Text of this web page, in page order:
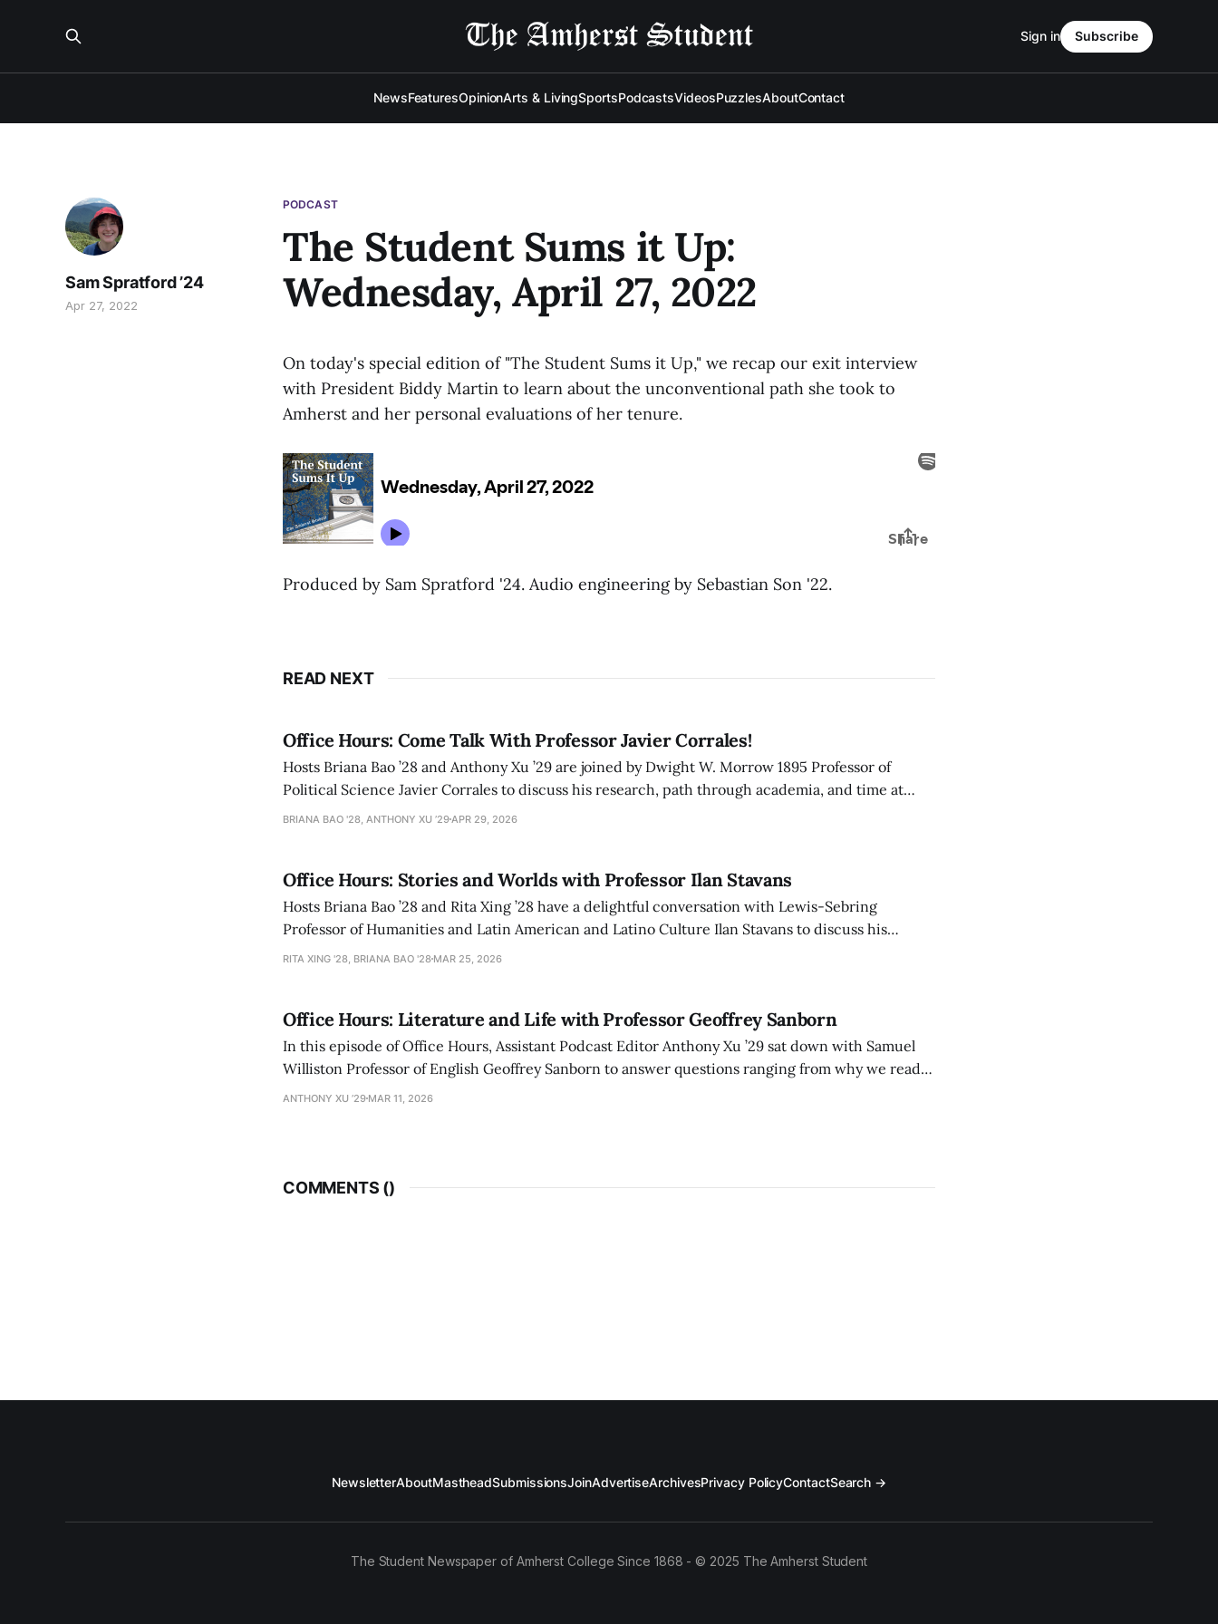
NewsFeaturesOpinionArts & LivingSportsPodcastsVideosPuzzlesAboutContact
Sign in Subscribe
PODCAST
The Student Sums it Up:
Wednesday, April 27, 2022
Sam Spratford ’24
Apr 27, 2022
On today's special edition of "The Student Sums it Up," we recap our exit interview
with President Biddy Martin to learn about the unconventional path she took to
Amherst and her personal evaluations of her tenure.
Produced by Sam Spratford '24. Audio engineering by Sebastian Son '22.
READ NEXT
Office Hours: Come Talk With Professor Javier Corrales!
Hosts Briana Bao ’28 and Anthony Xu ’29 are joined by Dwight W. Morrow 1895 Professor of
Political Science Javier Corrales to discuss his research, path through academia, and time at
Amherst.
BRIANA BAO '28, ANTHONY XU ’29 APR 29, 2026
Office Hours: Stories and Worlds with Professor Ilan Stavans
Hosts Briana Bao ’28 and Rita Xing ’28 have a delightful conversation with Lewis-Sebring
Professor of Humanities and Latin American and Latino Culture Ilan Stavans to discuss his
academic and personal journey navigating the worlds of Spanish, Yiddish, Hebrew, and English.
RITA XING '28, BRIANA BAO '28 MAR 25, 2026
Office Hours: Literature and Life with Professor Geoffrey Sanborn
In this episode of Office Hours, Assistant Podcast Editor Anthony Xu ’29 sat down with Samuel
Williston Professor of English Geoffrey Sanborn to answer questions ranging from why we read
books to Sanborn’s literature recommendations.
ANTHONY XU ’29 MAR 11, 2026
COMMENTS ()
NewsletterAboutMastheadSubmissionsJoinAdvertiseArchivesPrivacy PolicyContactSearch →
The Student Newspaper of Amherst College Since 1868 - © 2025 The Amherst Student